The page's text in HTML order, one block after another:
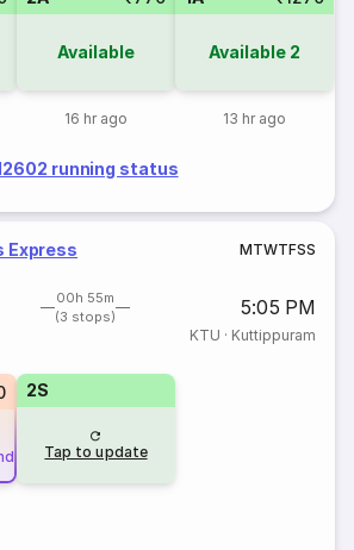
Available
16 hr ago
Available 2
13 hr ago
running status
Express MTWTFSS
00h 55m
(3 stops)
5:05 PM
KTU · Kuttippuram
2S
Tap to update